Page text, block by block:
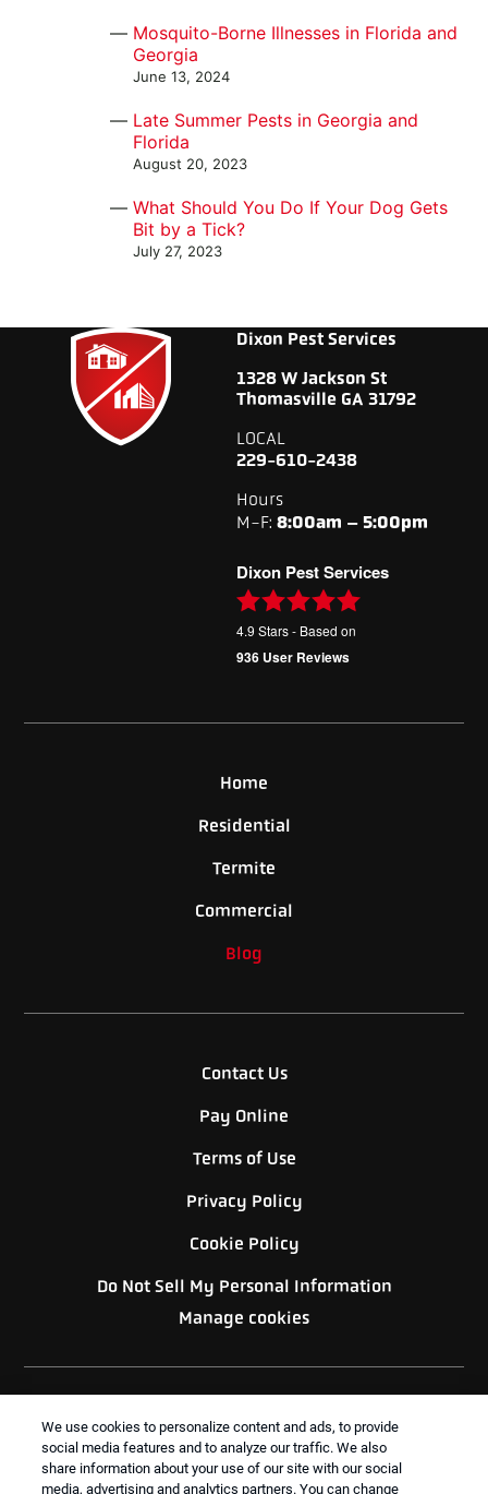
Mosquito-Borne Illnesses in Florida and
Georgia
June 13, 2024
Late Summer Pests in Georgia and
Florida
August 20, 2023
What Should You Do If Your Dog Gets
Bit by a Tick?
July 27, 2023
Dixon Pest Services
1328 W Jackson St
Thomasville GA 31792
LOCAL
229-610-2438
Hours
M-F: 8:00am – 5:00pm
Dixon Pest Services
4.9 Stars - Based on
936User Reviews
Home
Residential
Termite
Commercial
Blog
Contact Us
Pay Online
Terms of Use
Privacy Policy
Cookie Policy
Do Not Sell My Personal Information
Manage cookies
BACK TO TOP
We use cookies to personalize content and ads, to provide
social media features and to analyze our traffic. We also
share information about your use of our site with our social
media, advertising and analytics partners. You can change